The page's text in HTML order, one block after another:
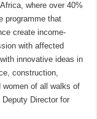
where over 40%
programme that
create income-
with affected
innovative ideas in
construction,
women of all walks of
Deputy Director for